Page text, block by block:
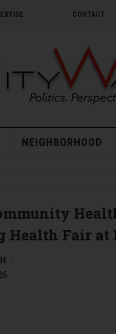
CONTACT
NEIGHBORHOOD
Health Fair at